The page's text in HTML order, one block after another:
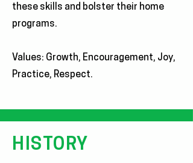
these skills and bolster their home
programs.
Values: Growth, Encouragement, Joy,
Practice, Respect.
HISTORY